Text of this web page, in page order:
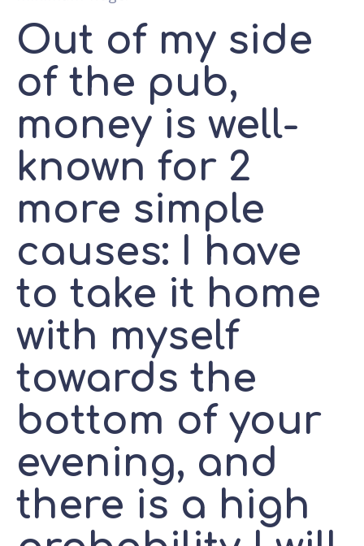
Out of my side
of the pub,
money is well-
known for 2
more simple
causes: I have
to take it home
with myself
towards the
bottom of your
evening, and
there is a high